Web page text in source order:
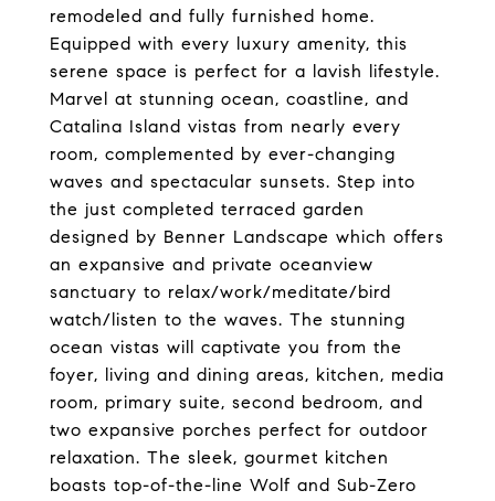
remodeled and fully furnished home.
Equipped with every luxury amenity, this
serene space is perfect for a lavish lifestyle.
Marvel at stunning ocean, coastline, and
Catalina Island vistas from nearly every
room, complemented by ever-changing
waves and spectacular sunsets. Step into
the just completed terraced garden
designed by Benner Landscape which offers
an expansive and private oceanview
sanctuary to relax/work/meditate/bird
watch/listen to the waves. The stunning
ocean vistas will captivate you from the
foyer, living and dining areas, kitchen, media
room, primary suite, second bedroom, and
two expansive porches perfect for outdoor
relaxation. The sleek, gourmet kitchen
boasts top-of-the-line Wolf and Sub-Zero